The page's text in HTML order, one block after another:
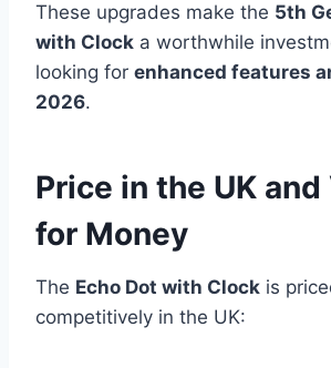
These upgrades make the 5th
with Clock a worthwhile
looking for enhanced features
2026.
Price in the UK and
for Money
The Echo Dot with Clock is
competitively in the UK: